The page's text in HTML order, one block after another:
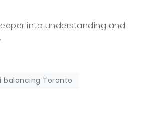
into understanding and
balancing Toronto